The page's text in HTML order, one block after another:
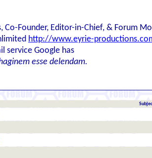
Co-Founder, Editor-in-Chief, & Forum
http://www.eyrie-
service Google has
esse delendam.